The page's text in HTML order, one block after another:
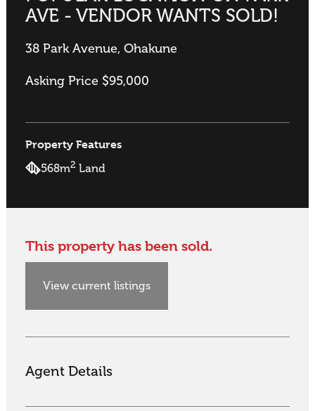
AVE - VENDOR WANTS SOLD!
38 Park Avenue, Ohakune
Asking Price $95,000
Property Features
568m2 Land
This property has been sold.
View current listings
Agent Details